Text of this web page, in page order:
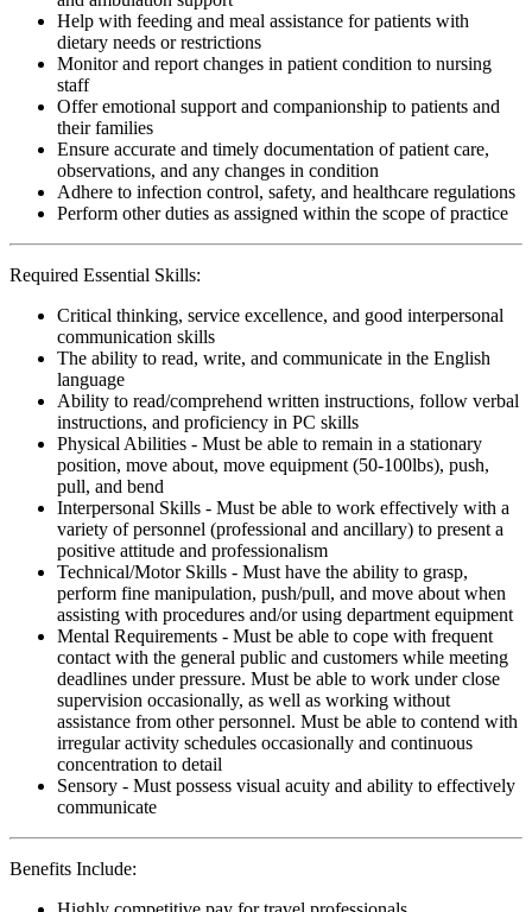
Help with feeding and meal assistance for patients with
dietary needs or restrictions
Monitor and report changes in patient condition to nursing
staff
Offer emotional support and companionship to patients and
their families
Ensure accurate and timely documentation of patient care,
observations, and any changes in condition
Adhere to infection control, safety, and healthcare regulations
Perform other duties as assigned within the scope of practice
Required Essential Skills:
Critical thinking, service excellence, and good interpersonal
communication skills
The ability to read, write, and communicate in the English
language
Ability to read/comprehend written instructions, follow verbal
instructions, and proficiency in PC skills
Physical Abilities - Must be able to remain in a stationary
position, move about, move equipment (50-100lbs), push,
pull, and bend
Interpersonal Skills - Must be able to work effectively with a
variety of personnel (professional and ancillary) to present a
positive attitude and professionalism
Technical/Motor Skills - Must have the ability to grasp,
perform fine manipulation, push/pull, and move about when
assisting with procedures and/or using department equipment
Mental Requirements - Must be able to cope with frequent
contact with the general public and customers while meeting
deadlines under pressure. Must be able to work under close
supervision occasionally, as well as working without
assistance from other personnel. Must be able to contend with
irregular activity schedules occasionally and continuous
concentration to detail
Sensory - Must possess visual acuity and ability to effectively
communicate
Benefits Include: